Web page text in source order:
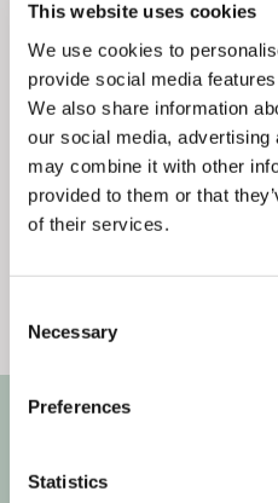
This website uses cookies
We use cookies to
provide social media
We also share information
our social media,
may combine it with other
provided to them or that
of their services.
Selection
Necessary
Preferences
Statistics
Articles,Partnerships 3 min
Flaminjoy and
launch the new